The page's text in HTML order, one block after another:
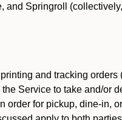
Springroll (collectively,
and tracking orders
Service to take and/or
order for pickup, dine-in,